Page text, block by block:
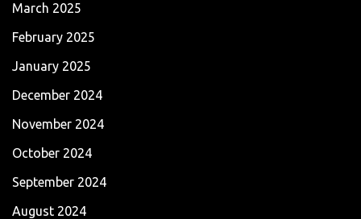
March 2025
February 2025
January 2025
December 2024
November 2024
October 2024
September 2024
August 2024